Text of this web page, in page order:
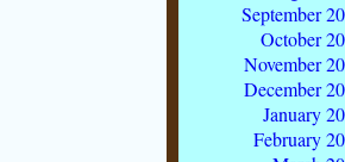
September
October
November
December
January
February